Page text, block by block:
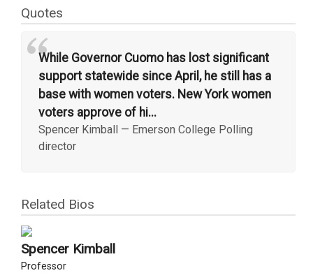
Quotes
“While Governor Cuomo has lost significant
support statewide since April, he still has a
base with women voters. New York women
voters approve of hi...
Spencer Kimball — Emerson College Polling
director
Related Bios
Spencer Kimball
Professor